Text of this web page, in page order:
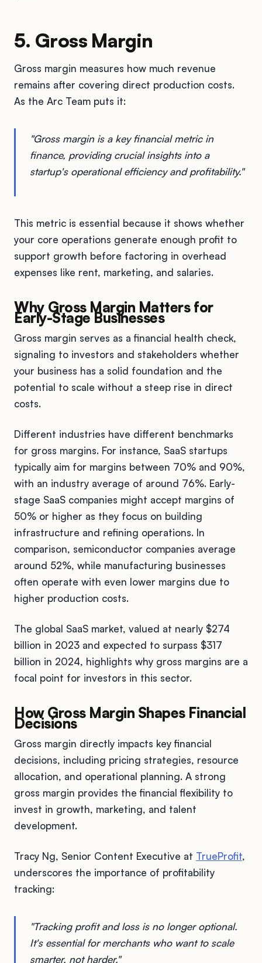
5. Gross Margin
Gross margin measures how much revenue
remains after covering direct production costs.
As the Arc Team puts it:
"Gross margin is a key financial metric in
finance, providing crucial insights into a
startup's operational efficiency and profitability."
This metric is essential because it shows whether
your core operations generate enough profit to
support growth before factoring in overhead
expenses like rent, marketing, and salaries.
Why Gross Margin Matters for
Early-Stage Businesses
Gross margin serves as a financial health check,
signaling to investors and stakeholders whether
your business has a solid foundation and the
potential to scale without a steep rise in direct
costs.
Different industries have different benchmarks
for gross margins. For instance, SaaS startups
typically aim for margins between 70% and 90%,
with an industry average of around 76%. Early-
stage SaaS companies might accept margins of
50% or higher as they focus on building
infrastructure and refining operations. In
comparison, semiconductor companies average
around 52%, while manufacturing businesses
often operate with even lower margins due to
higher production costs.
The global SaaS market, valued at nearly $274
billion in 2023 and expected to surpass $317
billion in 2024, highlights why gross margins are a
focal point for investors in this sector.
How Gross Margin Shapes Financial
Decisions
Gross margin directly impacts key financial
decisions, including pricing strategies, resource
allocation, and operational planning. A strong
gross margin provides the financial flexibility to
invest in growth, marketing, and talent
development.
Tracy Ng, Senior Content Executive at TrueProfit,
underscores the importance of profitability
tracking:
"Tracking profit and loss is no longer optional.
It's essential for merchants who want to scale
smarter, not harder."